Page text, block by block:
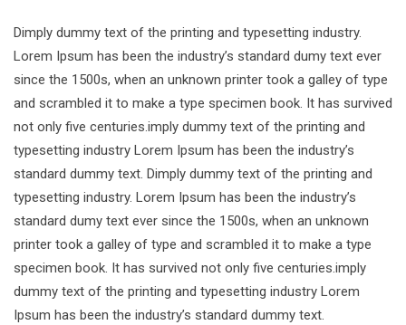
Dimply dummy text of the printing and typesetting industry.
Lorem Ipsum has been the industry’s standard dumy text ever
since the 1500s, when an unknown printer took a galley of type
and scrambled it to make a type specimen book. It has survived
not only five centuries.imply dummy text of the printing and
typesetting industry Lorem Ipsum has been the industry’s
standard dummy text. Dimply dummy text of the printing and
typesetting industry. Lorem Ipsum has been the industry’s
standard dumy text ever since the 1500s, when an unknown
printer took a galley of type and scrambled it to make a type
specimen book. It has survived not only five centuries.imply
dummy text of the printing and typesetting industry Lorem
Ipsum has been the industry’s standard dummy text.